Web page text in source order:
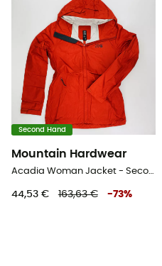
Second Hand
Mountain Hardwear
Acadia Woman Jacket - Second Hand Regenjacke - Damen - Rot - XS
44,53 € 163,63 € -73%